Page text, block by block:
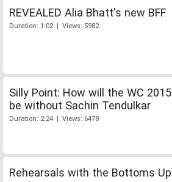
REVEALED Alia Bhatt's new BFF
Duration: 1:02 | Views: 5982
Silly Point: How will the WC 2015
be without Sachin Tendulkar
Duration: 2:24 | Views: 6478
Rehearsals with the Bottoms Up